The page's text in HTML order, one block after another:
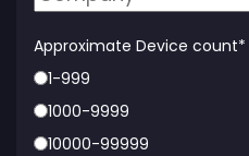
Approximate Device count*
1-999
1000-9999
10000-99999